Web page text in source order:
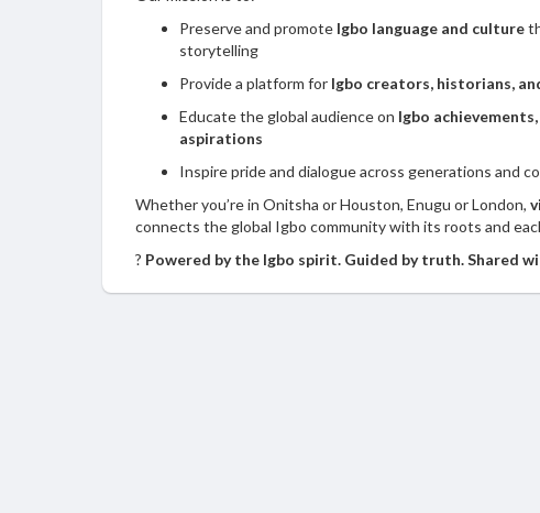
Preserve and promote Igbo language and culture
storytelling
Provide a platform for Igbo creators, historians,
Educate the global audience on Igbo
aspirations
Inspire pride and dialogue across generations and
Whether you’re in Onitsha or Houston, Enugu or London,
connects the global Igbo community with its roots and
? Powered by the Igbo spirit. Guided by truth. Shared